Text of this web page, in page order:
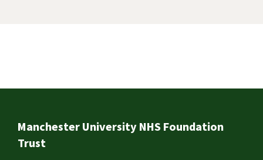
Footer
Manchester University NHS Foundation
Trust